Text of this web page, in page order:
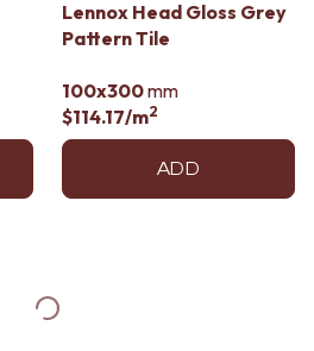
Lennox Head Gloss Grey
Pattern Tile
100x300mm
$114.17/m2
ADD